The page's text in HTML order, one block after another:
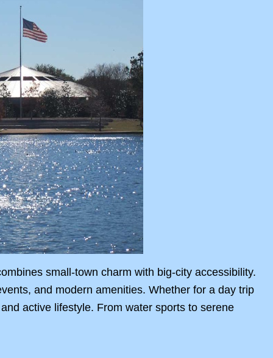
small-town charm with big-city accessibility.
and modern amenities. Whether for a day trip
active lifestyle. From water sports to serene